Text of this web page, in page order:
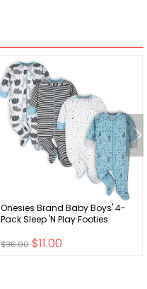
Onesies Brand Baby Boys' 4-
Pack Sleep 'N Play Footies
$36.00 $11.00